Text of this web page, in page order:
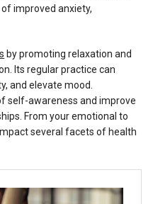
improved anxiety,
by promoting relaxation and
Its regular practice can
and elevate mood.
self-awareness and improve
From your emotional to
several facets of health